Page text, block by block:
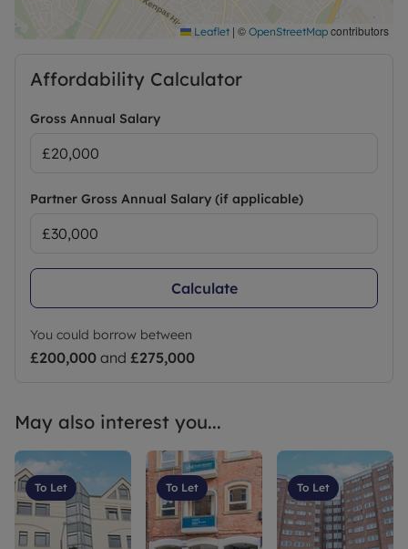
smoking permitted.
Leaflet | © OpenStreetMap contributors
Affordability Calculator
Gross Annual Salary
Partner Gross Annual Salary (if applicable)
Calculate
You could borrow between
£200,000 and £275,000
May also interest you...
To Let To Let To Let